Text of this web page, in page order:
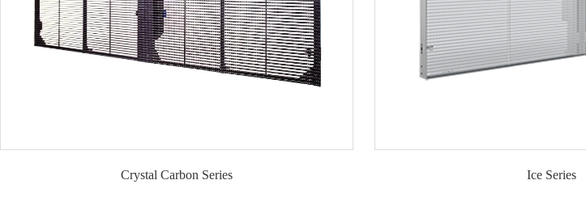
Crystal Carbon Series Ice Series